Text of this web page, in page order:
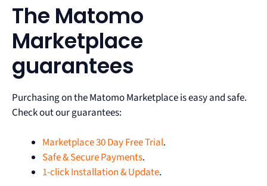
The Matomo
Marketplace
guarantees
Purchasing on the Matomo Marketplace is easy and safe.
Check out our guarantees:
Marketplace 30 Day Free Trial.
Safe & Secure Payments.
1-click Installation & Update.